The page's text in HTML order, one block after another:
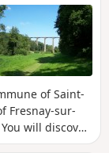
of Saint-
Fresnay-sur-
will discover
crosses, etc.